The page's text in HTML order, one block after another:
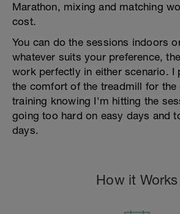
Marathon, mixing and matching
cost.
You can do the sessions indoors
whatever suits your preference,
work perfectly in either scenario. I
the comfort of the treadmill for
training knowing I'm hitting the
going too hard on easy days and
days.
How it Works